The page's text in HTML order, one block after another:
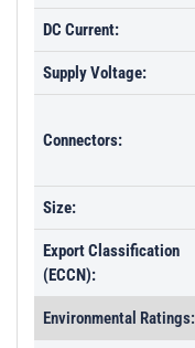
DC Current:
Supply Voltage:
Connectors:
Size:
Export Classification
(ECCN):
Environmental Ratings: